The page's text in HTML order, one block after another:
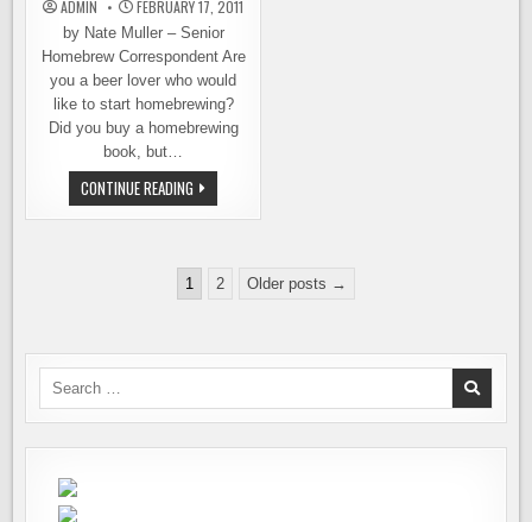
ADMIN FEBRUARY 17, 2011
by Nate Muller – Senior
Homebrew Correspondent Are
you a beer lover who would
like to start homebrewing?
Did you buy a homebrewing
book, but…
CONTINUE READING KING
COUNTY
LIBRARY
HELP
YOU
GET
1 2 Older posts →
Search